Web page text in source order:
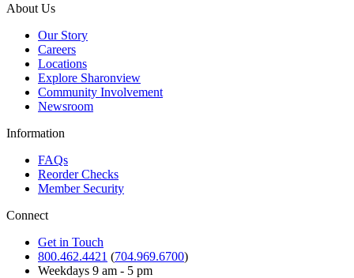
About Us
Our Story
Careers
Locations
Explore Sharonview
Community Involvement
Newsroom
Information
FAQs
Reorder Checks
Member Security
Connect
Get in Touch
800.462.4421 (704.969.6700)
Weekdays 9 am - 5 pm